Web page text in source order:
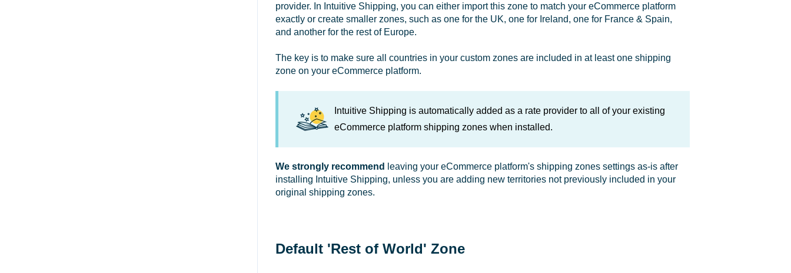
provider. In Intuitive Shipping, you can either import this zone to match your eCommerce platform
exactly or create smaller zones, such as one for the UK, one for Ireland, one for France & Spain,
and another for the rest of Europe.
The key is to make sure all countries in your custom zones are included in at least one shipping
zone on your eCommerce platform.
Intuitive Shipping is automatically added as a rate provider to all of your existing
eCommerce platform shipping zones when installed.
We strongly recommend
leaving your eCommerce platform's shipping zones settings as-is after
installing Intuitive Shipping, unless you are adding new territories not previously included in your
original shipping zones.
Default 'Rest of World' Zone